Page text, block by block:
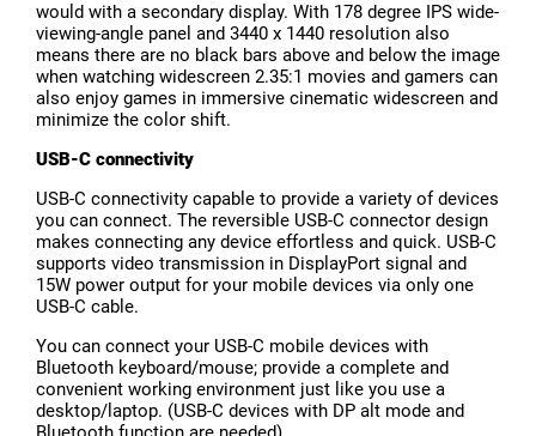
would with a secondary display. With 178 degree IPS wide-
viewing-angle panel and 3440 x 1440 resolution also
means there are no black bars above and below the image
when watching widescreen 2.35:1 movies and gamers can
also enjoy games in immersive cinematic widescreen and
minimize the color shift.
USB-C connectivity
USB-C connectivity capable to provide a variety of devices
you can connect. The reversible USB-C connector design
makes connecting any device effortless and quick. USB-C
supports video transmission in DisplayPort signal and
15W power output for your mobile devices via only one
USB-C cable.
You can connect your USB-C mobile devices with
Bluetooth keyboard/mouse; provide a complete and
convenient working environment just like you use a
desktop/laptop. (USB-C devices with DP alt mode and